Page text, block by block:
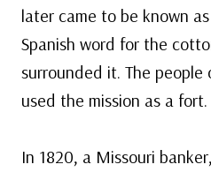
later came to be known
Spanish word for the
surrounded it. The people
used the mission as a fort.
In 1820, a Missouri